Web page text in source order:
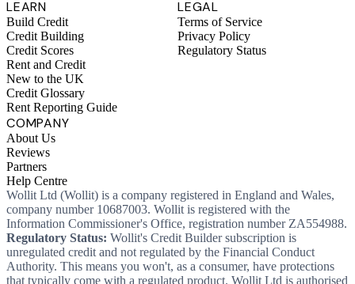
LEARN
Build Credit
Credit Building
Credit Scores
Rent and Credit
New to the UK
Credit Glossary
Rent Reporting Guide
LEGAL
Terms of Service
Privacy Policy
Regulatory Status
COMPANY
About Us
Reviews
Partners
Help Centre
Wollit Ltd (Wollit) is a company registered in England and Wales,
company number 10687003. Wollit is registered with the
Information Commissioner's Office, registration number ZA554988.
Regulatory Status: Wollit's Credit Builder subscription is
unregulated credit and not regulated by the Financial Conduct
Authority. This means you won't, as a consumer, have protections
that typically come with a regulated product. Wollit Ltd is authorised